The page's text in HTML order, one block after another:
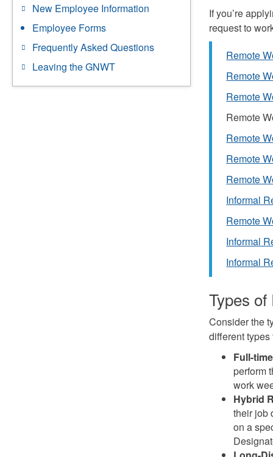
New Employee Information
Employee Forms
Frequently Asked Questions
Leaving the GNWT
If you’re
request to
Remote
Remote
Remote
Remote
Remote
Remote
Remote
Informal
Remote
Informal
Informal
Types
Consider the
different
Full-
perform
work
Hybrid
their job
on a